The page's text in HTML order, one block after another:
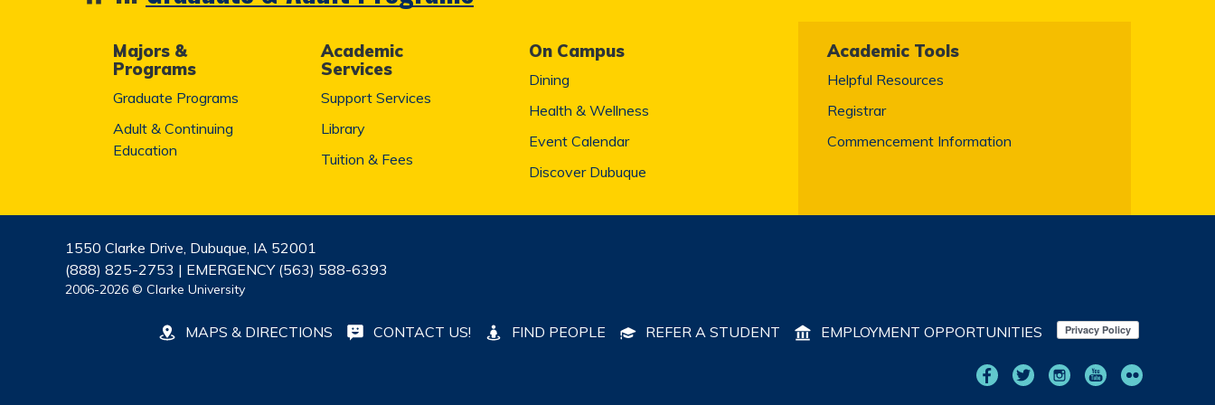
Academic Tools
Helpful Resources
Registrar
Commencement Information
Majors &
Programs
Graduate Programs
Adult & Continuing
Education
Academic
Services
Support Services
Library
Tuition & Fees
On Campus
Dining
Health & Wellness
Event Calendar
Discover Dubuque
1550 Clarke Drive, Dubuque, IA 52001
(888) 825-2753 | EMERGENCY (563) 588-6393
2006-2026 © Clarke University
MAPS & DIRECTIONS CONTACT US! FIND PEOPLE REFER A STUDENT EMPLOYMENT OPPORTUNITIES